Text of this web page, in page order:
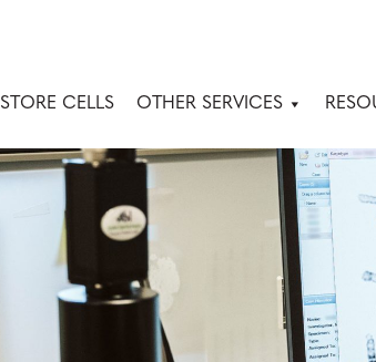
STORE CELLS OTHER SERVICES